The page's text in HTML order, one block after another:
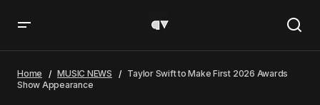
Home MUSIC NEWS
Taylor Swift to Make First 2026 Awards
Show Appearance